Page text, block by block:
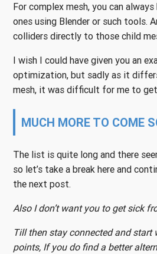
For complex mesh, you can
ones using Blender or such tools.
colliders directly to those child
I wish I could have given you an
optimization, but sadly as it
mesh, it was difficult for me to
MUCH MORE TO COME
The list is quite long and there
so let’s take a break here and
the next post.
Also I don’t want you to get sick
Till then stay connected and start
points, If you do find a better